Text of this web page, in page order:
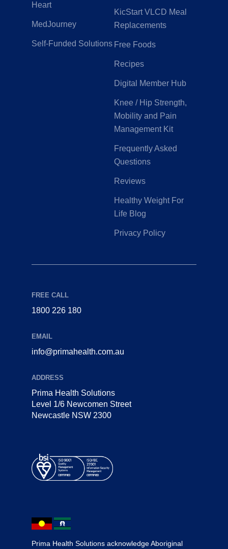
Heart
MedJourney
Self-Funded Solutions
KicStart VLCD Meal
Replacements
Free Foods
Recipes
Digital Member Hub
Knee / Hip Strength,
Mobility and Pain
Management Kit
Frequently Asked
Questions
Reviews
Healthy Weight For
Life Blog
Privacy Policy
FREE CALL
1800 226 180
EMAIL
info@primahealth.com.au
ADDRESS
Prima Health Solutions
Level 1/6 Newcomen Street
Newcastle NSW 2300
Prima Health Solutions acknowledge Aboriginal